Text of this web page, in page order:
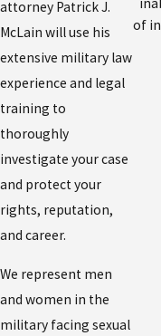
attorney Patrick J.
McLain will use his
extensive military law
experience and legal
training to
thoroughly
investigate your case
and protect your
rights, reputation,
and career.
We represent men
and women in the
military facing sexual
of